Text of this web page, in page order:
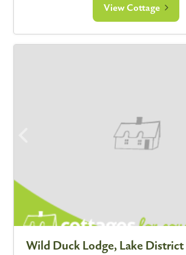
View Cottage
Wild Duck Lodge, Lake